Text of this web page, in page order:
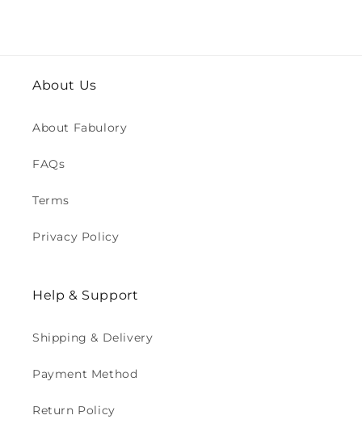
About Us
About Fabulory
FAQs
Terms
Privacy Policy
Help & Support
Shipping & Delivery
Payment Method
Return Policy